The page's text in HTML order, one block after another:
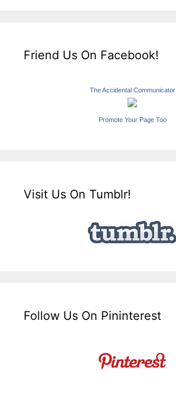
Friend Us On Facebook!
The Accidental Communicator
Promote Your Page Too
Visit Us On Tumblr!
Follow Us On Pininterest